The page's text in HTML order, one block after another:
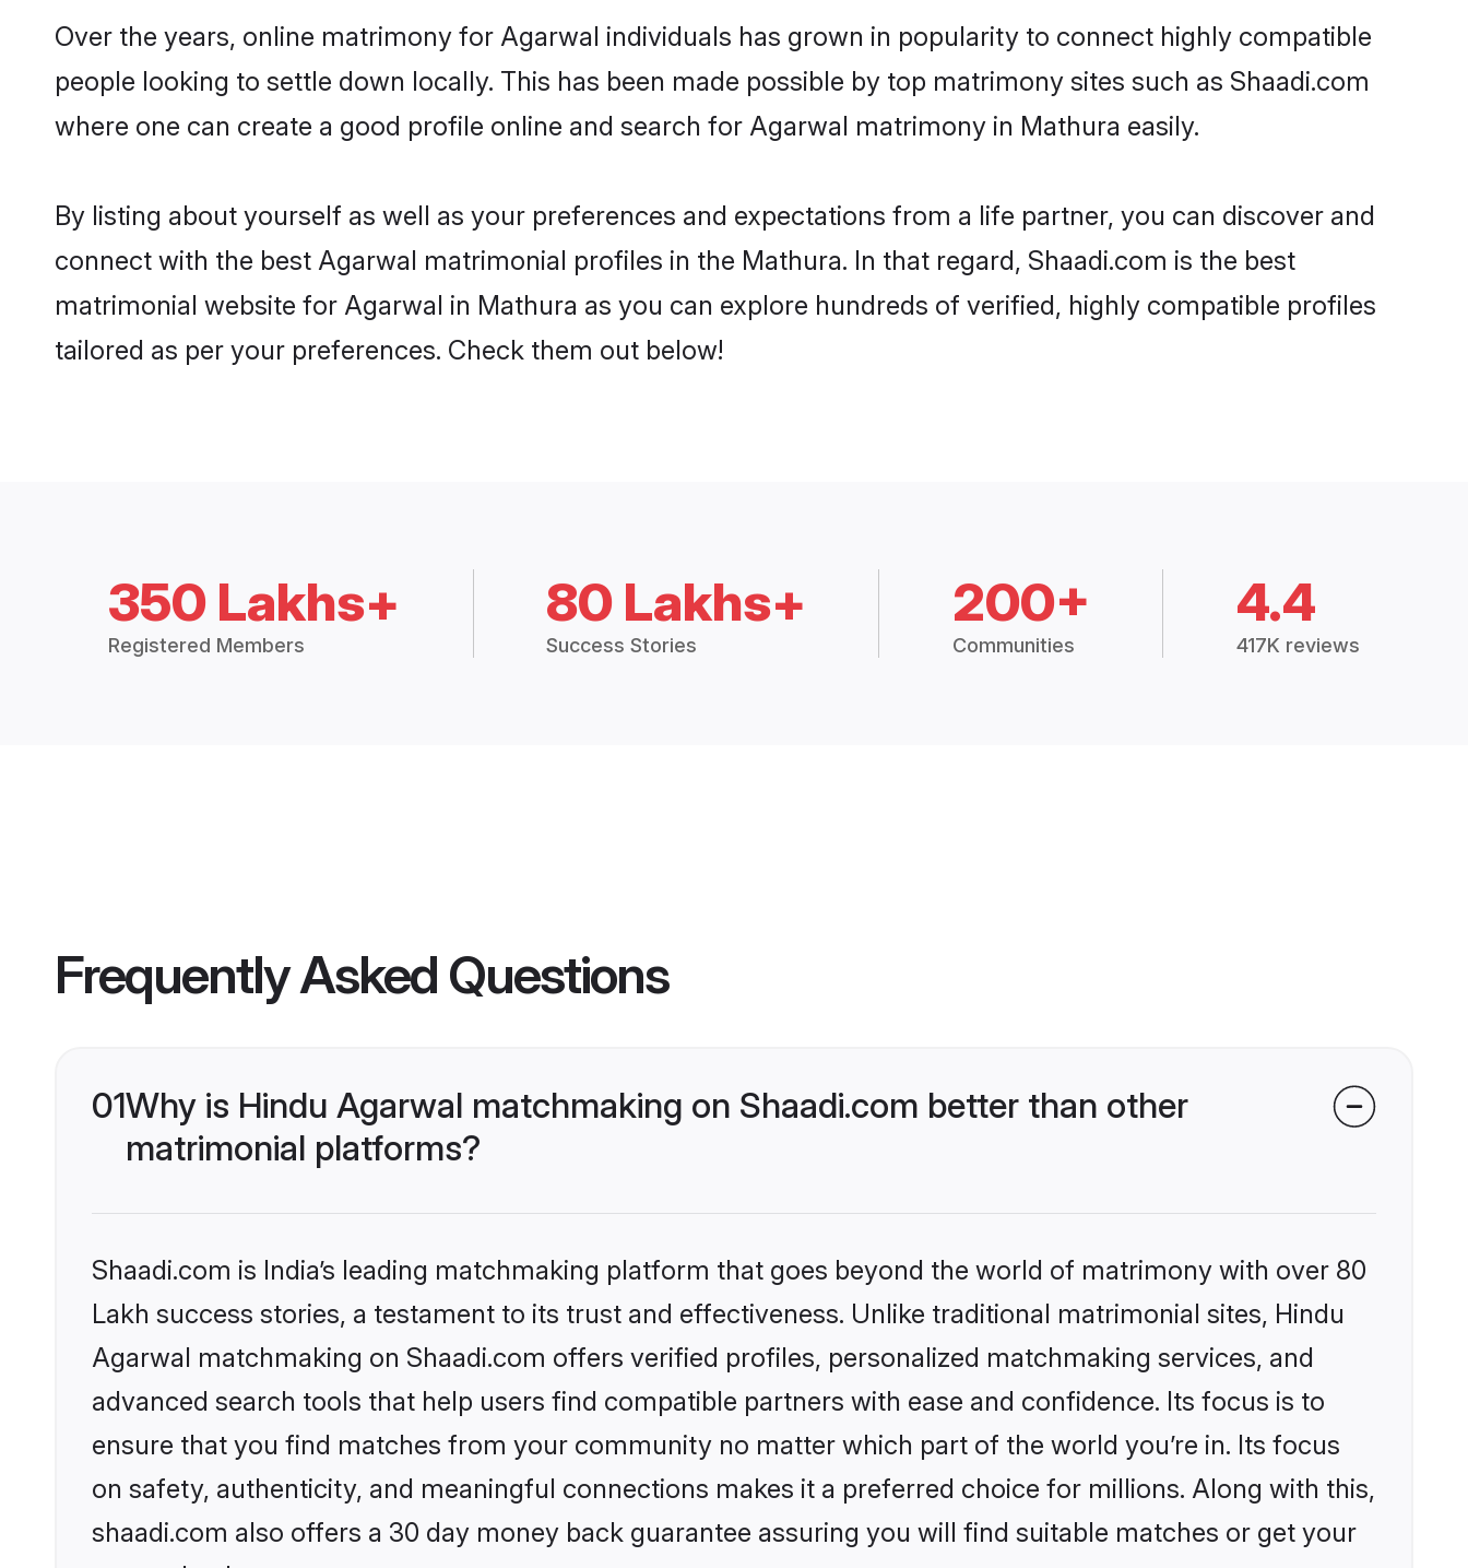
Over the years, online matrimony for Agarwal individuals has grown in popularity to connect highly compatible
people looking to settle down locally. This has been made possible by top matrimony sites such as Shaadi.com
where one can create a good profile online and search for Agarwal matrimony in Mathura easily.
By listing about yourself as well as your preferences and expectations from a life partner, you can discover and
connect with the best Agarwal matrimonial profiles in the Mathura. In that regard, Shaadi.com is the best
matrimonial website for Agarwal in Mathura as you can explore hundreds of verified, highly compatible profiles
tailored as per your preferences. Check them out below!
350 Lakhs+
Registered Members
80 Lakhs+
Success Stories
200+
Communities
4.4
417K reviews
Frequently Asked Questions
01Why is Hindu Agarwal matchmaking on Shaadi.com better than other
matrimonial platforms?
Shaadi.com is India’s leading matchmaking platform that goes beyond the world of matrimony with over 80
Lakh success stories, a testament to its trust and effectiveness. Unlike traditional matrimonial sites, Hindu
Agarwal matchmaking on Shaadi.com offers verified profiles, personalized matchmaking services, and
advanced search tools that help users find compatible partners with ease and confidence. Its focus is to
ensure that you find matches from your community no matter which part of the world you’re in. Its focus
on safety, authenticity, and meaningful connections makes it a preferred choice for millions. Along with this,
shaadi.com also offers a 30 day money back guarantee assuring you will find suitable matches or get your